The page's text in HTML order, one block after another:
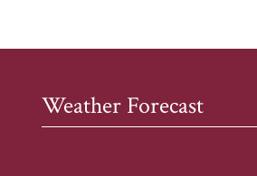
Weather Forecast